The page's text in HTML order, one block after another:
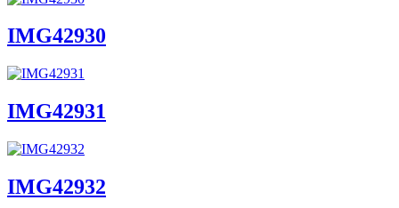
IMG42930
IMG42931
IMG42932